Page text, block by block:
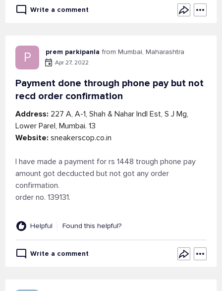
Write a comment
P prem parkipanla from Mumbai, Maharashtra
Apr 27, 2022
Payment done through phone pay but not
recd order confirmation
Address: 227 A, A-1, Shah & Nahar Indl Est, S J Mg,
Lower Parel, Mumbai. 13
Website: sneakerscop.co.in
I have made a payment for rs 1448 trough phone pay
amount got decducted but not got any order
confirmation.
order no. 139131.
Helpful Found this helpful?
Write a comment